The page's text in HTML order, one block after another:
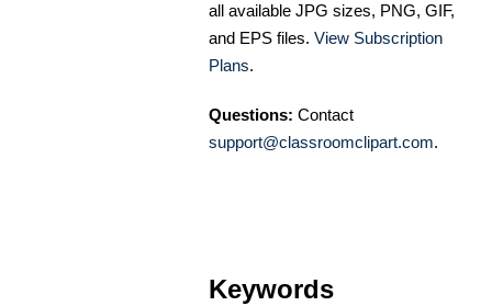
all available JPG sizes, PNG, GIF,
and EPS files. View Subscription
Plans.
Questions: Contact
support@classroomclipart.com.
Keywords